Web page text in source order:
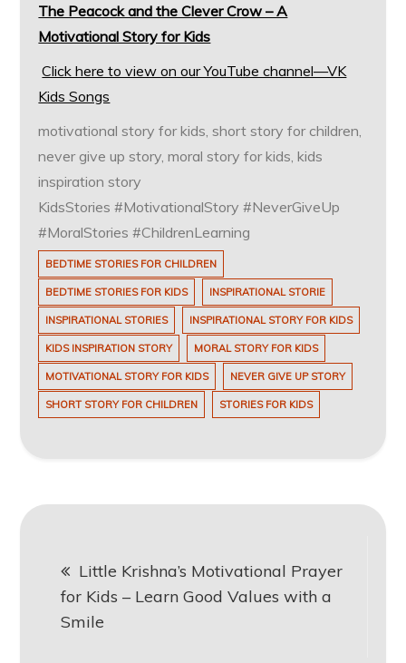
The Peacock and the Clever Crow – A
Motivational Story for Kids
Click here to view on our YouTube channel—VK
Kids Songs
motivational story for kids, short story for children,
never give up story, moral story for kids, kids
inspiration story
KidsStories #MotivationalStory #NeverGiveUp
#MoralStories #ChildrenLearning
BEDTIME STORIES FOR CHILDREN
BEDTIME STORIES FOR KIDS INSPIRATIONAL STORIE
INSPIRATIONAL STORIES INSPIRATIONAL STORY FOR KIDS
KIDS INSPIRATION STORY MORAL STORY FOR KIDS
MOTIVATIONAL STORY FOR KIDS NEVER GIVE UP STORY
SHORT STORY FOR CHILDREN STORIES FOR KIDS
navigation
Little Krishna’s Motivational Prayer
for Kids – Learn Good Values with a
Smile